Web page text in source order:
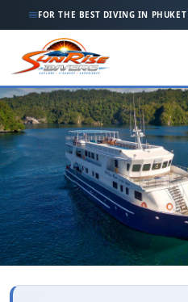
FOR THE BEST DIVING IN
Home Trip Search